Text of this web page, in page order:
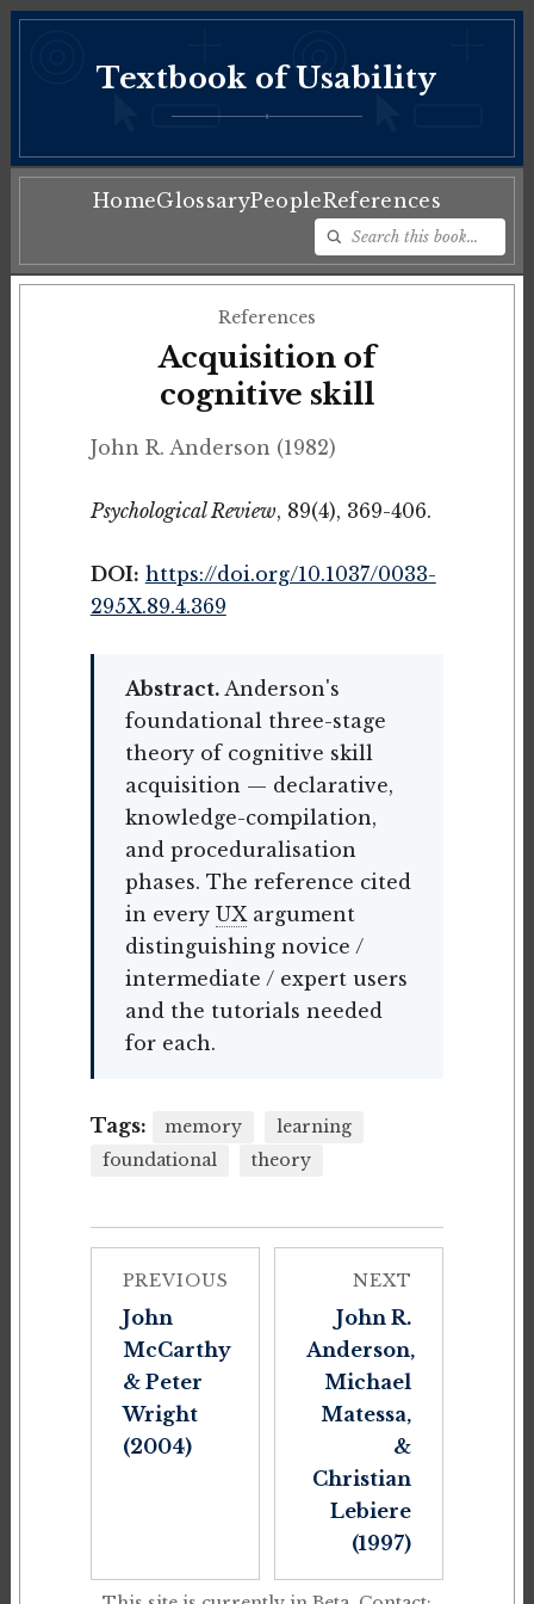
Textbook of Usability
♦
HomeGlossaryPeopleReferences
References
Acquisition of
cognitive skill
John R. Anderson (1982)
Psychological Review, 89(4), 369-406.
DOI: https://doi.org/10.1037/0033-
295X.89.4.369
Abstract.Anderson's
foundational three-stage
theory of cognitive skill
acquisition — declarative,
knowledge-compilation,
and proceduralisation
phases. The reference cited
in every UXargument
distinguishing novice /
intermediate / expert users
and the tutorials needed
for each.
Tags: memory
learning
foundational
theory
PREVIOUS
John
McCarthy
& Peter
Wright
(2004)
NEXT
John R.
Anderson,
Michael
Matessa,
&
Christian
Lebiere
(1997)